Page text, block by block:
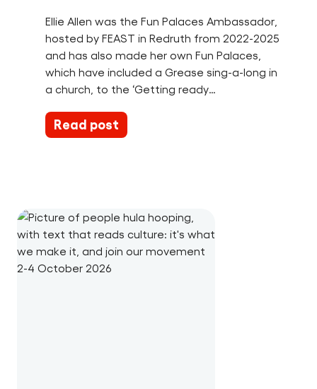
Ellie Allen was the Fun Palaces Ambassador,
hosted by FEAST in Redruth from 2022-2025
and has also made her own Fun Palaces,
which have included a Grease sing-a-long in
a church, to the ‘Getting ready…
Read post